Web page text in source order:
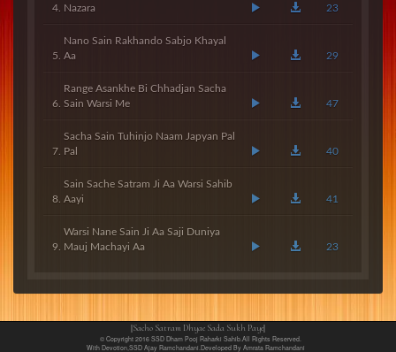
Nazara
23
Nano Sain Rakhando Sabjo Khayal
Aa
29
Range Asankhe Bi Chhadjan Sacha
Sain Warsi Me
47
Sacha Sain Tuhinjo Naam Japyan Pal
Pal
40
Sain Sache Satram Ji Aa Warsi Sahib
Aayi
41
Warsi Nane Sain Ji Aa Saji Duniya
Mauj Machayi Aa
23
||Sacho Satram Dhyae Sada Sukh Paye||
© Copyright 2016 SSD Dham Pooj Raharki Sahib.All Rights Reserved.
With Devotion,SSD Ajay Ramchandani.Developed By Amrata Ramchandani